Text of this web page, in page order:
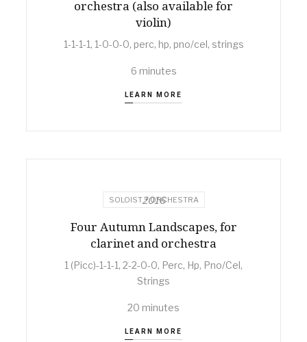
orchestra (also available for
violin)
1-1-1-1, 1-0-0-0, perc, hp, pno/cel, strings
6 minutes
LEARN MORE
SOLOIST + ORCHESTRA
2016
Four Autumn Landscapes, for
clarinet and orchestra
1 (Picc)-1-1-1, 2-2-0-0, Perc, Hp, Pno/Cel,
Strings
20 minutes
LEARN MORE